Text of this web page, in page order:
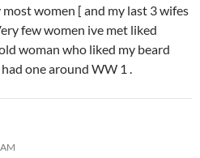
women [ and my last 3 wifes
few women ive met liked
woman who liked my beard
one around WW 1 .